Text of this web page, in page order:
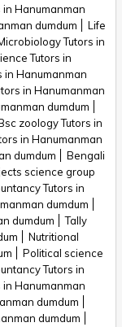
in Hanumanman
dumdum
Life
Tutors in
Tutors in
in Hanumanman
in Hanumanman
dumdum
zoology Tutors in
in Hanumanman
dumdum
Bengali
science group
Tutors in
dumdum
dumdum
Tally
Nutritional
Political science
Tutors in
in Hanumanman
dumdum
dumdum